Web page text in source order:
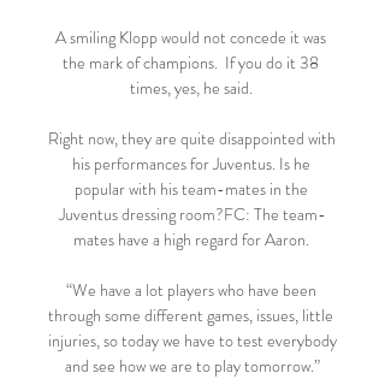
A smiling Klopp would not concede it was
the mark of champions.  If you do it 38
times, yes, he said.
Right now, they are quite disappointed with
his performances for Juventus. Is he
popular with his team-mates in the
Juventus dressing room?FC: The team-
mates have a high regard for Aaron.
“We have a lot players who have been
through some different games, issues, little
injuries, so today we have to test everybody
and see how we are to play tomorrow.”